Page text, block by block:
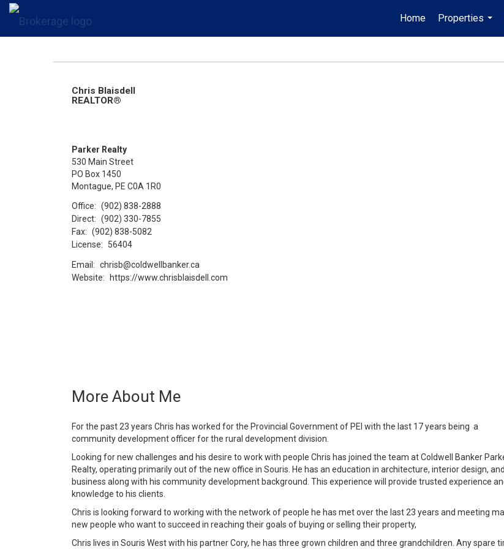
Home
Properties
...
Chris Blaisdell
REALTOR®
Parker Realty
530 Main Street
PO Box 1450
Montague, PE C0A 1R0
Office: (902) 838-2888
Direct: (902) 330-7855
Fax: (902) 838-5082
License:
56404
Email: chrisb@coldwellbanker.ca
Website:
https://www.chrisblaisdell.com
More About Me
For the past 23 years Chris has worked for the Provincial Government of PEI with the last 17 years being a
community development officer for the rural development division.
Looking for new challenges and his desire to work with people Chris has joined the team at Coldwell Banker
Realty, operating primarily out of the new office in Souris. He has an education in architecture, interior design, and
business along with his community development background. This experience will provide trusted experience
knowledge to his clients.
Chris is looking forward to working with the network of people he has met over the last 23 years and meeting
new people who want to succeed in reaching their goals of buying or selling their property,
Chris lives in Souris West with his partner Cory, he has three grown children and three grandchildren. Any spare